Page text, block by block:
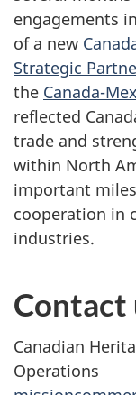
engagements
of a new
Strategic
the Canada-
reflected
trade and
within North
important
cooperation in
industries.
Contact
Canadian
Operations